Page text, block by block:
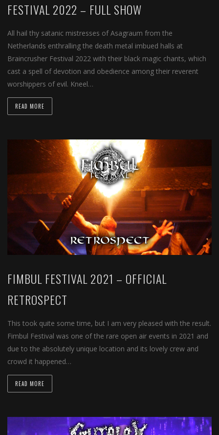
FESTIVAL 2022 – FULL SHOW
All hail thy satanic mistresses of Asagraum from the
Netherlands enthralling the death metal imbued halls at
Braincrusher Festival 2022 with their black magic chants, which
cast a spell of devotion and obedience among their reverent
worshippers of evil. Kneel…
READ MORE
FIMBUL FESTIVAL 2021 – OFFICIAL
RETROSPECT
This took quite some time, but I am very pleased with the result.
Fimbul Festival was one of the rare open air events in 2021 and
due to the absolutely unique location and its lovely crew and
crowd it happened…
READ MORE